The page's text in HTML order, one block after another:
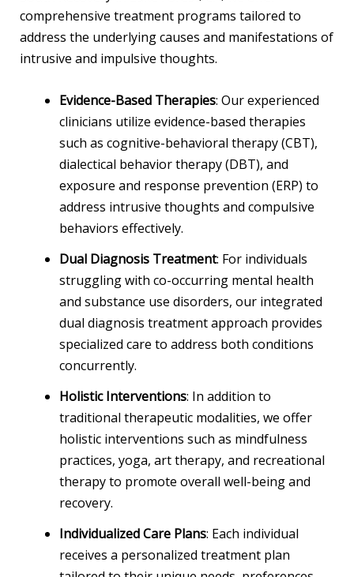
comprehensive treatment programs tailored to
address the underlying causes and manifestations of
intrusive and impulsive thoughts.
Evidence-Based Therapies: Our experienced
clinicians utilize evidence-based therapies
such as cognitive-behavioral therapy (CBT),
dialectical behavior therapy (DBT), and
exposure and response prevention (ERP) to
address intrusive thoughts and compulsive
behaviors effectively.
Dual Diagnosis Treatment: For individuals
struggling with co-occurring mental health
and substance use disorders, our integrated
dual diagnosis treatment approach provides
specialized care to address both conditions
concurrently.
Holistic Interventions: In addition to
traditional therapeutic modalities, we offer
holistic interventions such as mindfulness
practices, yoga, art therapy, and recreational
therapy to promote overall well-being and
recovery.
Individualized Care Plans: Each individual
receives a personalized treatment plan